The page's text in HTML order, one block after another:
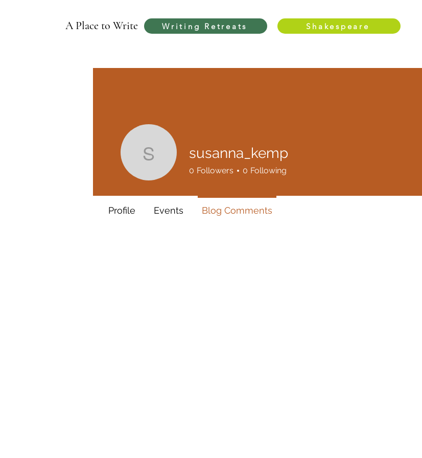
Writing Retreats Shakespeare
susanna_kemp
susanna_kemp
0 Followers 0 Following
Profile Events Blog Comments
A Place to Write